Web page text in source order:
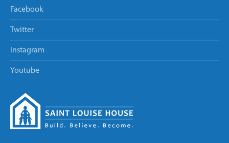
Facebook
Twitter
Instagram
Youtube